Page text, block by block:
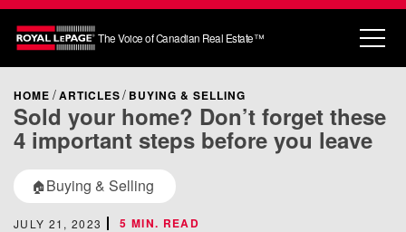
The Voice of Canadian Real Estate™
HOME ARTICLES BUYING & SELLING
Sold your home? Don’t forget these
4 important steps before you leave
🏠Buying & Selling
JULY 21, 2023 5 MIN. READ